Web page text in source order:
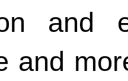
and
and